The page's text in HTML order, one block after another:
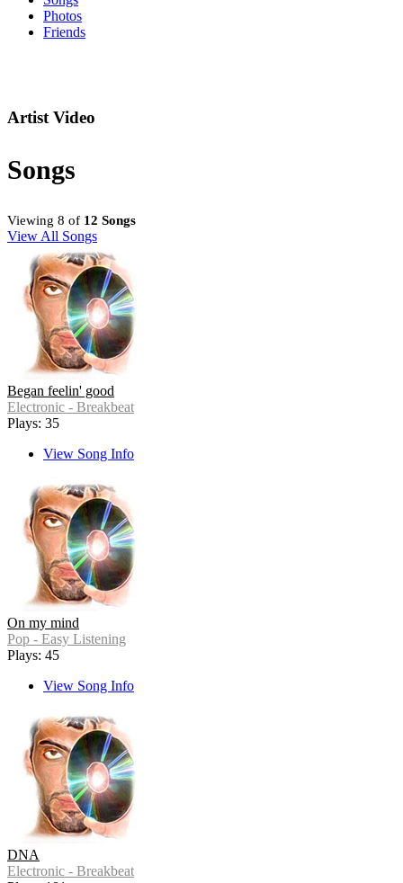
Photos
Friends
Artist Video
Songs
Viewing 8 of 12 Songs
View All Songs
Began feelin' good
Electronic - Breakbeat
Plays: 35
View Song Info
On my mind
Pop - Easy Listening
Plays: 45
View Song Info
DNA
Electronic - Breakbeat